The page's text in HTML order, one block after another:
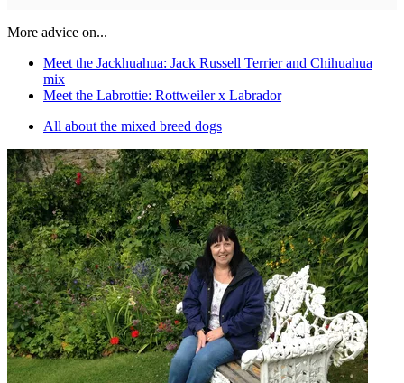
More advice on...
Meet the Jackhuahua: Jack Russell Terrier and Chihuahua
mix
Meet the Labrottie: Rottweiler x Labrador
All about the mixed breed dogs